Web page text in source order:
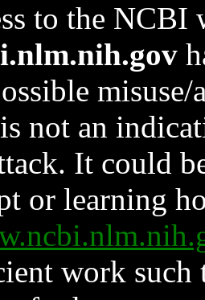
to the NCBI
not an
It could
or learning
work such